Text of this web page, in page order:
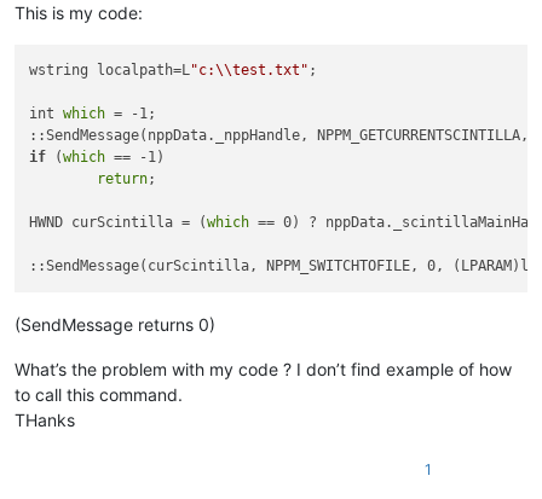
This is my code:
wstring localpath=L"c:\\test.txt" ;
int which = -1;
::SendMessage(nppData._nppHandle, NPPM_GETCURRENTSCINTILLA,
if (which == -1)
return;
HWND curScintilla = (which == 0) ?
(SendMessage returns 0)
What’s the problem with my code ? I don’t find example of how
to call this command.
THanks
1